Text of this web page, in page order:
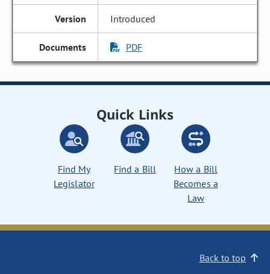
Introduced
PDF
Quick Links
Find My
Legislator
Find a Bill
How a Bill
Becomes a
Law
Back to top